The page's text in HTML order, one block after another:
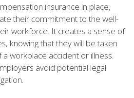
insurance in place,
their commitment to the well-
workforce. It creates a sense of
knowing that they will be taken
workplace accident or illness.
avoid potential legal